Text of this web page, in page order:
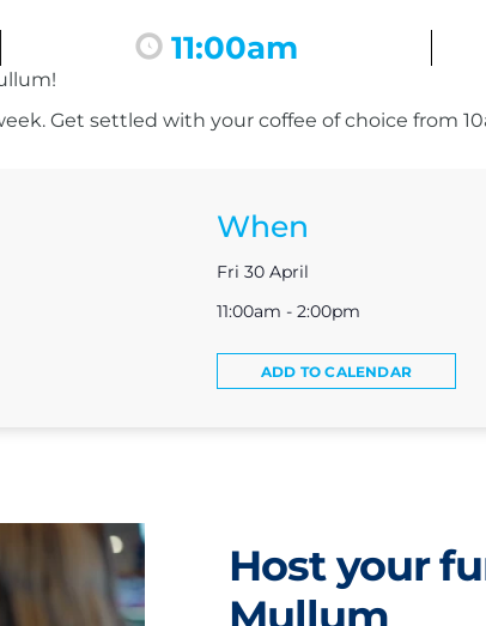
11:00am
Get settled with your coffee of choice from
When
Fri 30 April
11:00am - 2:00pm
ADD TO CALENDAR
Host your
Mullum